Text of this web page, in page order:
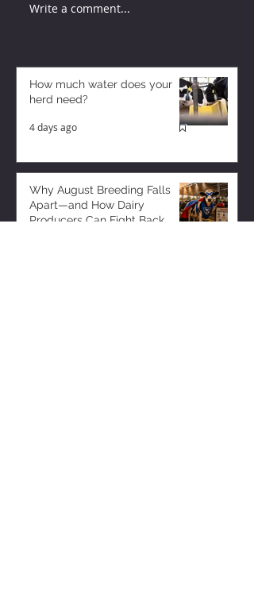
Write a comment...
How much water does your
herd need?
4 days ago
Why August Breeding Falls
Apart—and How Dairy
Producers Can Fight Back